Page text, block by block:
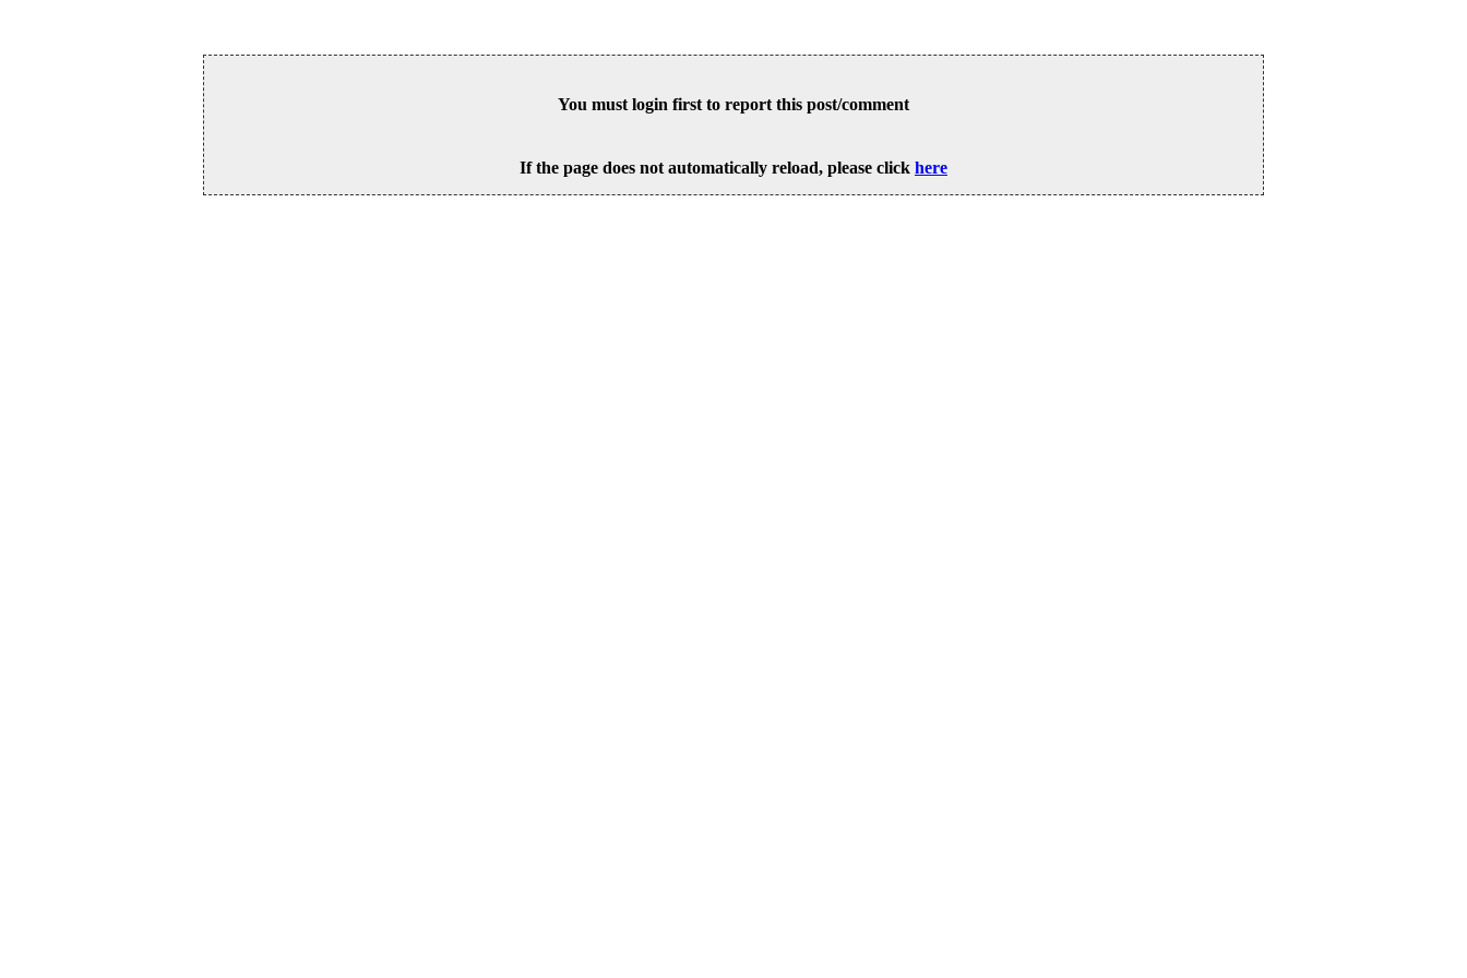
You must login first to report this post/comment
If the page does not automatically reload, please click here